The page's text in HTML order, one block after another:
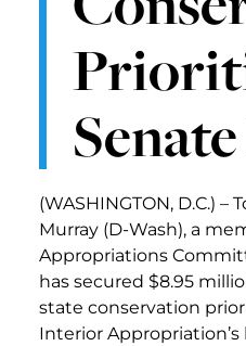
(WASHINGTON, D.C.) –
Murray (D-Wash), a
Appropriations
has secured $8.95
state conservation
Interior